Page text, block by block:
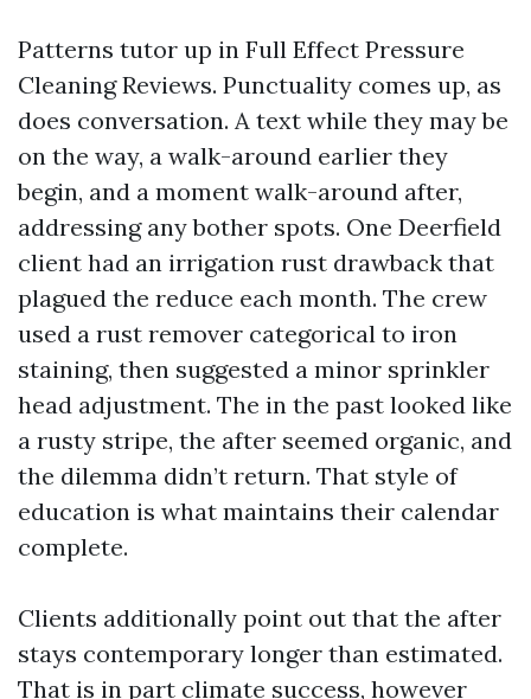
Patterns tutor up in Full Effect Pressure
Cleaning Reviews. Punctuality comes up, as
does conversation. A text while they may be
on the way, a walk-around earlier they
begin, and a moment walk-around after,
addressing any bother spots. One Deerfield
client had an irrigation rust drawback that
plagued the reduce each month. The crew
used a rust remover categorical to iron
staining, then suggested a minor sprinkler
head adjustment. The in the past looked like
a rusty stripe, the after seemed organic, and
the dilemma didn’t return. That style of
education is what maintains their calendar
complete.
Clients additionally point out that the after
stays contemporary longer than estimated.
That is in part climate success, however